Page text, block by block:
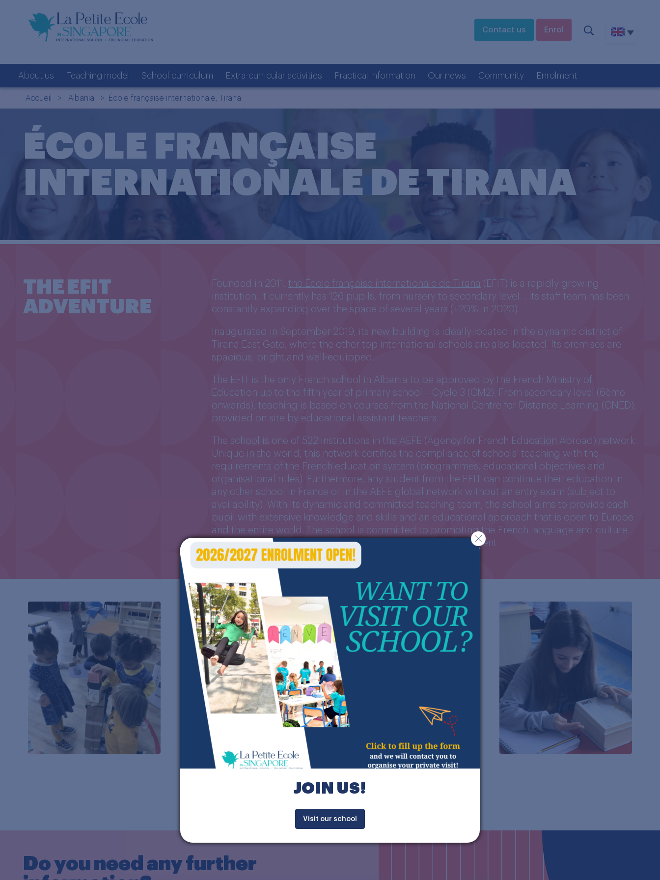
Contact us Enrol
About us Teaching model School curriculum Extra-curricular activities Practical information Our news Community Enrolment
Accueil > Albania > École française internationale, Tirana
ÉCOLE FRANÇAISE
INTERNATIONALE DE TIRANA
THE EFIT
ADVENTURE
Founded in 2011, the École française internationale de Tirana (EFIT) is a rapidly growing
institution. It currently has 126 pupils, from nursery to secondary level… Its staff team has been
constantly expanding over the space of several years (+20% in 2020).
Inaugurated in September 2019, its new building is ideally located in the dynamic district of
Tirana East Gate, where the other top international schools are also located. Its premises are
spacious, bright and well-equipped.
The EFIT is the only French school in Albania to be approved by the French Ministry of
Education up to the fifth year of primary school – Cycle 3 (CM2). From secondary level (6ème
onwards), teaching is based on courses from the National Centre for Distance Learning (CNED),
provided on site by educational assistant teachers.
The school is one of 522 institutions in the AEFE (Agency for French Education Abroad) network.
Unique in the world, this network certifies the compliance of schools’ teaching with the
requirements of the French education system (programmes, educational objectives and
organisational rules). Furthermore, any student from the EFIT can continue their education in
any other school in France or in the AEFE global network without an entry exam (subject to
availability). With its dynamic and committed teaching team, the school aims to provide each
pupil with extensive knowledge and skills and an educational approach that is open to Europe
and the entire world. The school is committed to promoting the French language and culture
in a secular, multilingual and intercultural teaching environment.
Do you need any further
JOIN US!
Visit our school